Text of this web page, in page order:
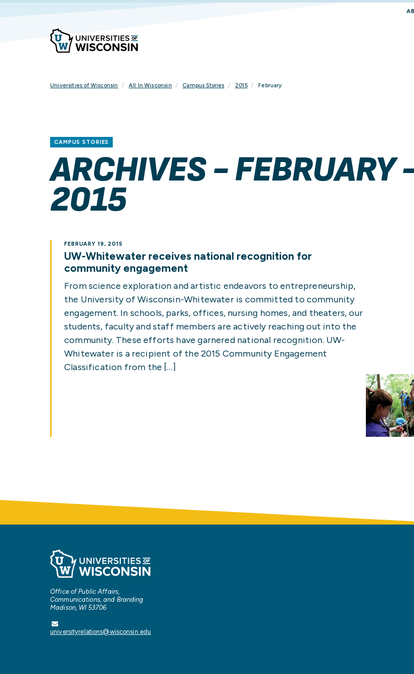
Universities of Wisconsin All In Wisconsin Campus Stories 2015 February
CAMPUS STORIES
ARCHIVES - FEBRUARY
2015
UW-Whitewater receives national recognition for
community engagement
FEBRUARY 19, 2015
From science exploration and artistic endeavors to entrepreneurship,
the University of Wisconsin-Whitewater is committed to community
engagement. In schools, parks, offices, nursing homes, and theaters, our
students, faculty and staff members are actively reaching out into the
community. These efforts have garnered national recognition. UW-
Whitewater is a recipient of the 2015 Community Engagement
Classification from the […]
Office of Public Affairs,
Communications, and Branding
Madison, WI 53706
universityrelations@wisconsin.edu